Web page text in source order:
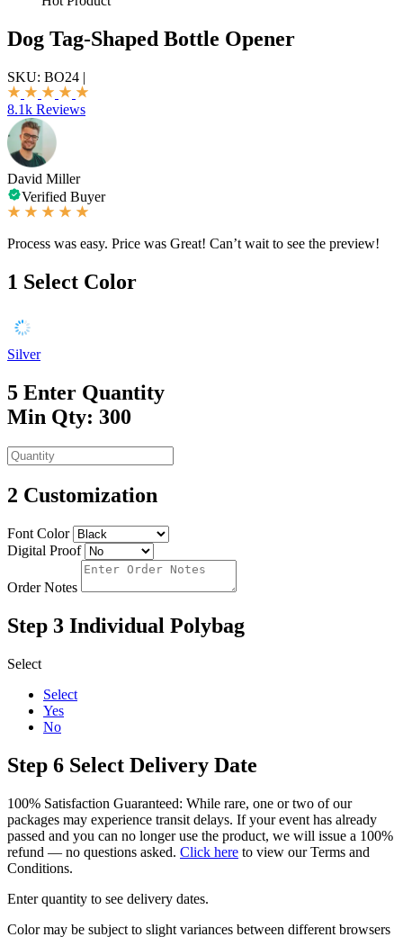
Dog Tag-Shaped Bottle Opener
SKU: BO24 |
8.1k Reviews
David Miller
Verified Buyer
Process was easy. Price was Great! Can’t wait to see the preview!
1 Select Color
Silver
5 Enter Quantity
Min Qty: 300
2 Customization
Font Color
Digital Proof
Order Notes
Step 3 Individual Polybag
Select
Select
Yes
No
Step 6 Select Delivery Date
100% Satisfaction Guaranteed: While rare, one or two of our
packages may experience transit delays. If your event has already
passed and you can no longer use the product, we will issue a 100%
refund — no questions asked. Click here to view our Terms and
Conditions.
Enter quantity to see delivery dates.
Color may be subject to slight variances between different browsers